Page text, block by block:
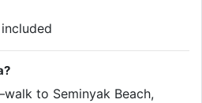
included
to Seminyak Beach,